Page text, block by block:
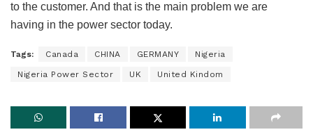
to the customer. And that is the main problem we are
having in the power sector today.
Tags: Canada CHINA GERMANY Nigeria
Nigeria Power Sector UK United Kindom